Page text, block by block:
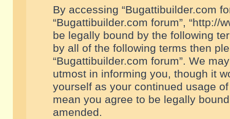
By accessing “Bugattibuilder.com
“Bugattibuilder.com forum”, “http://
be legally bound by the following
by all of the following terms then
“Bugattibuilder.com forum”. We
utmost in informing you, though it
yourself as your continued usage
mean you agree to be legally
amended.